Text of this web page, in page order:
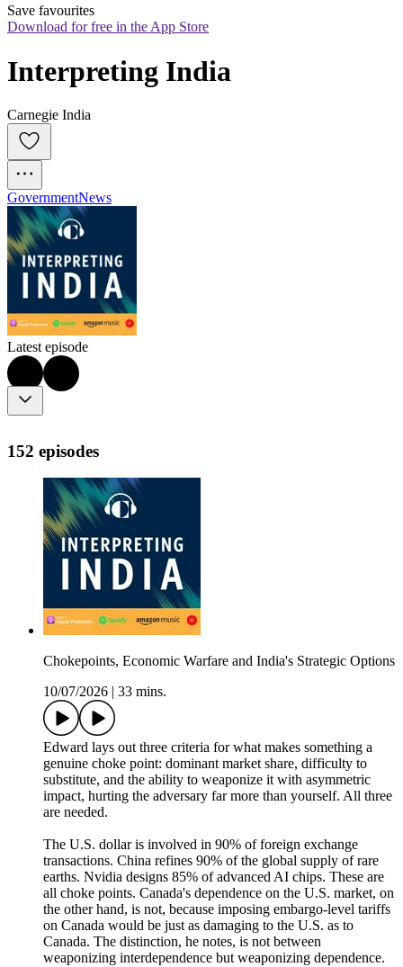
Save favourites
Download for free in the App Store
Interpreting India
Carnegie India
GovernmentNews
Latest episode
152 episodes
Chokepoints, Economic Warfare and India's Strategic Options
10/07/2026
33 mins.
Edward lays out three criteria for what makes something a
genuine choke point: dominant market share, difficulty to
substitute, and the ability to weaponize it with asymmetric
impact, hurting the adversary far more than yourself. All three
are needed.
The U.S. dollar is involved in 90% of foreign exchange
transactions. China refines 90% of the global supply of rare
earths. Nvidia designs 85% of advanced AI chips. These are
all choke points. Canada's dependence on the U.S. market, on
the other hand, is not, because imposing embargo-level tariffs
on Canada would be just as damaging to the U.S. as to
Canada. The distinction, he notes, is not between
weaponizing interdependence but weaponizing dependence.